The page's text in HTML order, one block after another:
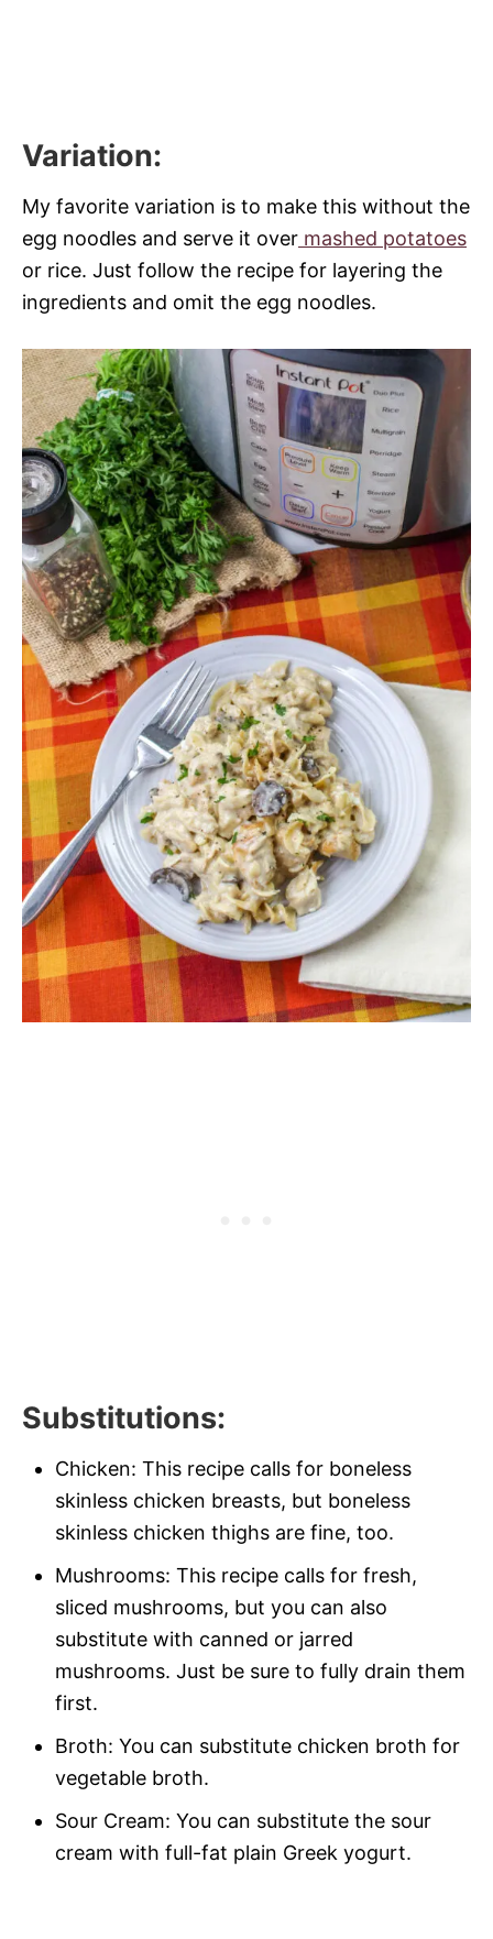
Variation:
My favorite variation is to make this without the
egg noodles and serve it over mashed potatoes
or rice. Just follow the recipe for layering the
ingredients and omit the egg noodles.
Substitutions:
Chicken: This recipe calls for boneless
skinless chicken breasts, but boneless
skinless chicken thighs are fine, too.
Mushrooms: This recipe calls for fresh,
sliced mushrooms, but you can also
substitute with canned or jarred
mushrooms. Just be sure to fully drain them
first.
Broth: You can substitute chicken broth for
vegetable broth.
Sour Cream: You can substitute the sour
cream with full-fat plain Greek yogurt.